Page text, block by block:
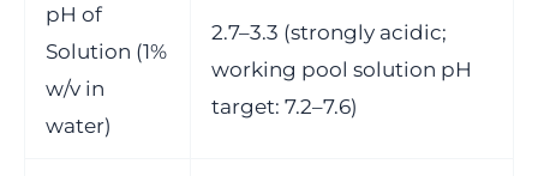
pH of
Solution (1%
w/v in
water)
2.7–3.3 (strongly acidic;
working pool solution pH
target: 7.2–7.6)